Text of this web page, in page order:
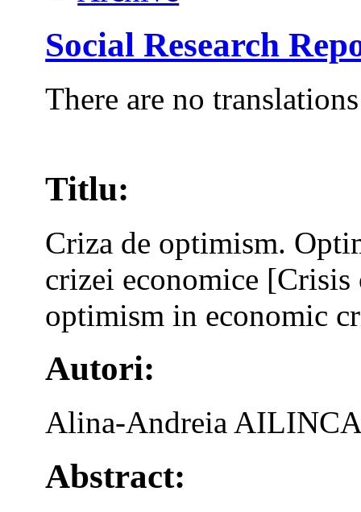
Social Research
There are no
Titlu:
Criza de optimism.
crizei economice
optimism in economic
Autori:
Alina-Andreia
Abstract: